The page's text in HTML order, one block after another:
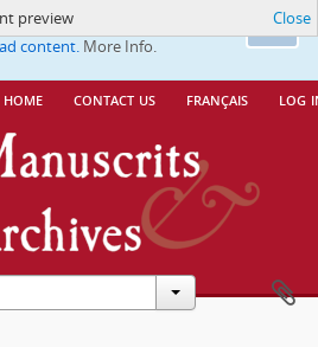
Ok
to enhance your ability to
content. More Info.
home contact us français log
preview Close